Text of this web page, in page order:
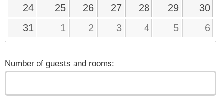
24
25 26 27 28 29
30
31
1 2 3 4 5 6
Number of guests and rooms: